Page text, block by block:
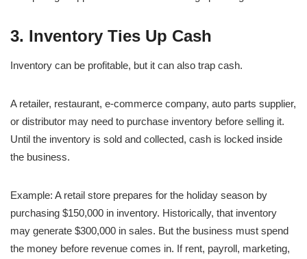
3. Inventory Ties Up Cash
Inventory can be profitable, but it can also trap cash.
A retailer, restaurant, e-commerce company, auto parts supplier,
or distributor may need to purchase inventory before selling it.
Until the inventory is sold and collected, cash is locked inside
the business.
Example: A retail store prepares for the holiday season by
purchasing $150,000 in inventory. Historically, that inventory
may generate $300,000 in sales. But the business must spend
the money before revenue comes in. If rent, payroll, marketing,